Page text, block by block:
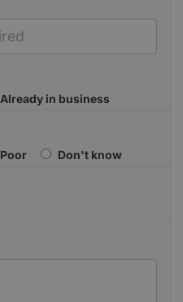
Already in business
Poor Don't know